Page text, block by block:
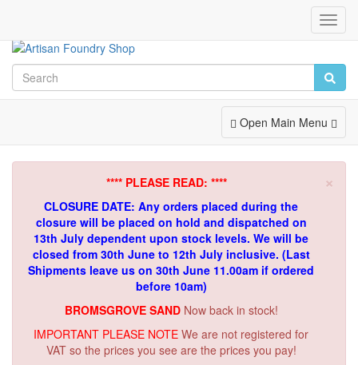
Toggle
Navigation
Open Main Menu
×
**** PLEASE READ: ****
CLOSURE DATE: Any orders placed during the
closure will be placed on hold and dispatched on
13th July dependent upon stock levels. We will be
closed from 30th June to 12th July inclusive. (Last
Shipments leave us on 30th June 11.00am if ordered
before 10am)
BROMSGROVE SAND Now back in stock!
IMPORTANT PLEASE NOTE We are not registered for
VAT so the prices you see are the prices you pay!